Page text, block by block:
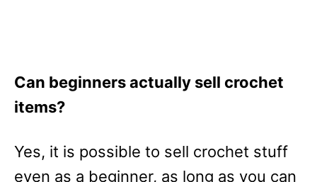
Can beginners actually sell crochet
items?
Yes, it is possible to sell crochet stuff
even as a beginner, as long as you can